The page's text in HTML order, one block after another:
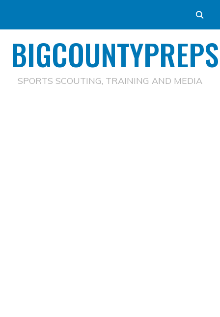
SPORTS SCOUTING, TRAINING AND MEDIA